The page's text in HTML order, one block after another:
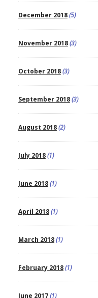
December 2018(5)
November 2018(3)
October 2018(3)
September 2018(3)
August 2018(2)
July 2018(1)
June 2018(1)
April 2018(1)
March 2018(1)
February 2018(1)
June 2017(1)